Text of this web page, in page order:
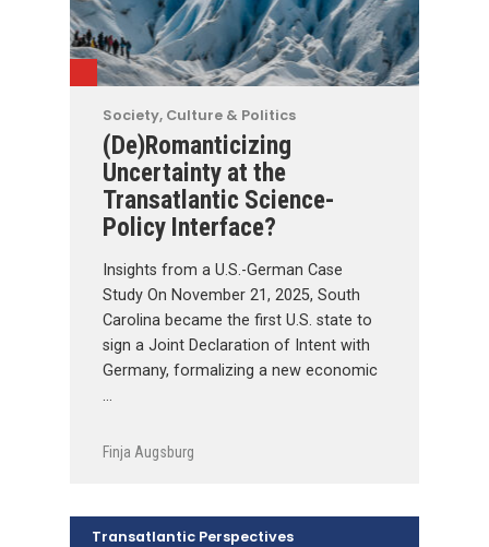
Society, Culture & Politics
(De)Romanticizing
Uncertainty at the
Transatlantic Science-
Policy Interface?
Insights from a U.S.-German Case
Study On November 21, 2025, South
Carolina became the first U.S. state to
sign a Joint Declaration of Intent with
Germany, formalizing a new economic
…
Finja Augsburg
Transatlantic Perspectives